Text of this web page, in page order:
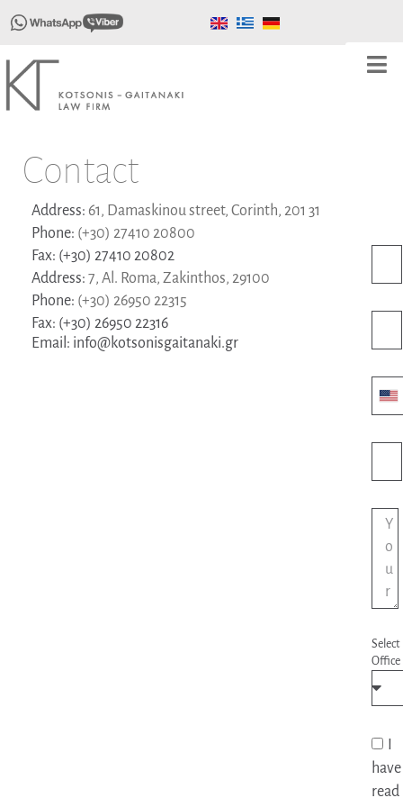
Contact
Address: 61, Damaskinou street, Corinth, 201 31
Phone: (+30) 27410 20800
Fax: (+30) 27410 20802
Address: 7, Al. Roma, Zakinthos, 29100
Phone: (+30) 26950 22315
Fax: (+30) 26950 22316
Email: info@kotsonisgaitanaki.gr
+1
Select
Office
have
read